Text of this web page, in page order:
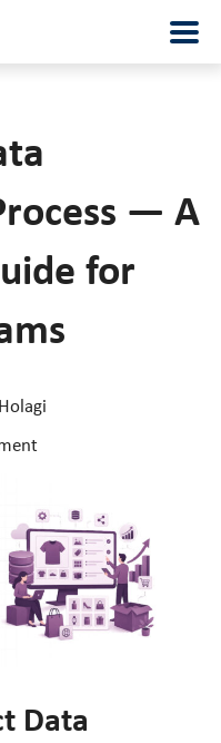
— A
for
Data